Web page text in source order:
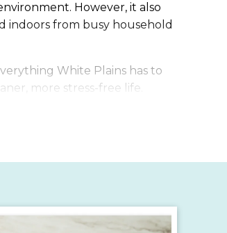
However, it also
indoors from busy household
White Plains has to
more stress-free life.